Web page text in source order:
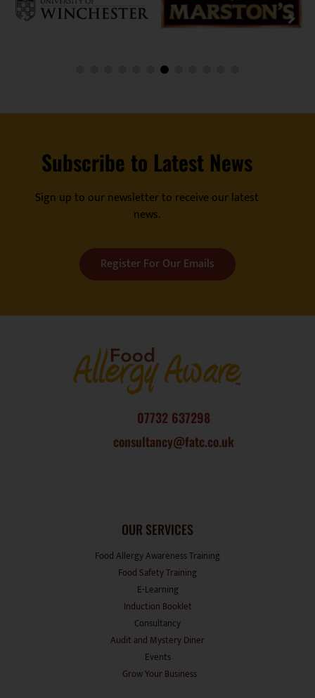
Subscribe to Latest News
Sign up to our newsletter to receive our latest
news.
Register For Our Emails
07732 637298
consultancy@fatc.co.uk
OUR SERVICES
Food Allergy Awareness Training
Food Safety Training
E-Learning
Induction Booklet
Consultancy
Audit and Mystery Diner
Events
Grow Your Business